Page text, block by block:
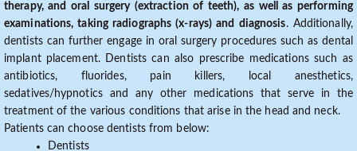
therapy, and oral surgery (extraction of teeth), as well as performing
examinations, taking radiographs (x-rays) and diagnosis. Additionally,
dentists can further engage in oral surgery procedures such as dental
implant placement. Dentists can also prescribe medications such as
antibiotics, fluorides, pain killers, local anesthetics,
sedatives/hypnotics and any other medications that serve in the
treatment of the various conditions that arise in the head and neck.
Patients can choose dentists from below:
Dentists